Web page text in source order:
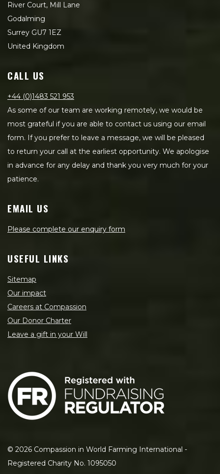
River Court, Mill Lane
Godalming
Surrey GU7 1EZ
United Kingdom
CALL US
+44 (0)1483 521 953
As some of our team are working remotely, we would be
most grateful if you are able to contact us using our email
form. If you prefer to leave a message, we will be pleased
to return your call at the earliest opportunity. We apologise
in advance for any delay and thank you very much for your
patience.
EMAIL US
Please complete our enquiry form
USEFUL LINKS
Sitemap
Our impact
Careers at Compassion
Our Donor Charter
Leave a gift in your Will
© 2026 Compassion in World Farming International -
Registered Charity No. 1095050